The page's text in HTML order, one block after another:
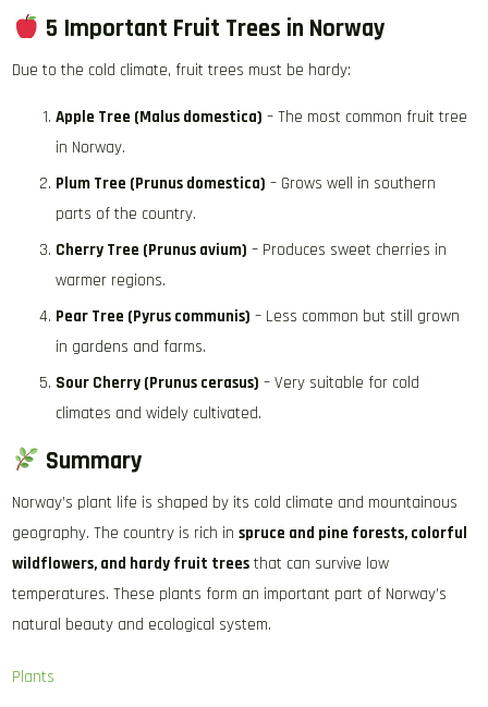
5 Important Fruit Trees in Norway
Due to the cold climate, fruit trees must be hardy:
Apple Tree (Malus domestica) – The most common fruit tree
in Norway.
Plum Tree (Prunus domestica) – Grows well in southern
parts of the country.
Cherry Tree (Prunus avium) – Produces sweet cherries in
warmer regions.
Pear Tree (Pyrus communis) – Less common but still grown
in gardens and farms.
Sour Cherry (Prunus cerasus) – Very suitable for cold
climates and widely cultivated.
Summary
Norway’s plant life is shaped by its cold climate and mountainous
geography. The country is rich inspruce and pine forests, colorful
wildflowers, and hardy fruit trees that can survive low
temperatures. These plants form an important part of Norway’s
natural beauty and ecological system.
Plants